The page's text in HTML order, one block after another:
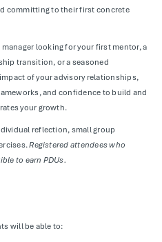
committing to their first concrete
looking for your first mentor, a
transition, or a seasoned
of your advisory relationships,
and confidence to build and
your growth.
reflection, small group
Registered attendees who
to earn PDUs.
will be able to: